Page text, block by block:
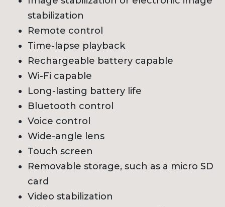
stabilization
Remote control
Time-lapse playback
Rechargeable battery capable
Wi-Fi capable
Long-lasting battery life
Bluetooth control
Voice control
Wide-angle lens
Touch screen
Removable storage, such as a micro SD
card
Video stabilization